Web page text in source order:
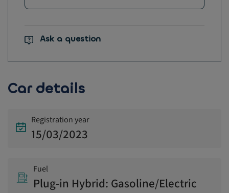
Ask a question
Car details
Registration year
15/03/2023
Fuel
Plug-in Hybrid: Gasoline/Electric